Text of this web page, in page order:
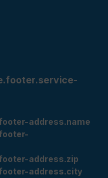
address.name
address.zip
address.city